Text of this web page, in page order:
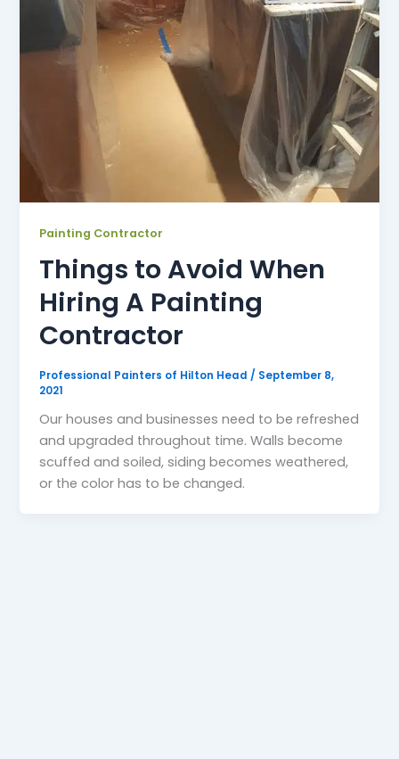
Painting Contractor
Things to Avoid When
Hiring A Painting
Contractor
Professional Painters of Hilton Head / September 8,
2021
Our houses and businesses need to be refreshed
and upgraded throughout time. Walls become
scuffed and soiled, siding becomes weathered,
or the color has to be changed.